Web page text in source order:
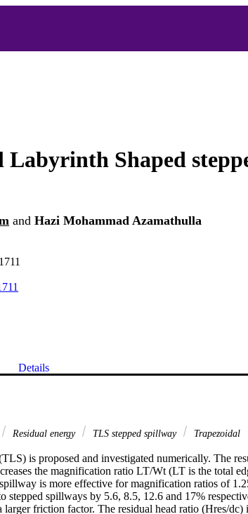
Shaped
and Hazi Mohammad Azamathulla
Details
Residual energy TLS stepped spillway
Trapezoidal
is proposed and investigated numerically. The
the magnification ratio LT/Wt (LT is the total
is more effective for magnification ratios of
stepped spillways by 5.6, 8.5, 12.6 and 17%
friction factor. The residual head ratio (Hres/dc)